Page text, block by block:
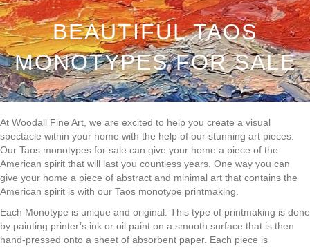
BEAUTIFUL TAOS
MONOTYPES FOR SALE
At Woodall Fine Art, we are excited to help you create a visual
spectacle within your home with the help of our stunning art pieces.
Our Taos monotypes for sale can give your home a piece of the
American spirit that will last you countless years. One way you can
give your home a piece of abstract and minimal art that contains the
American spirit is with our Taos monotype printmaking.
Each Monotype is unique and original. This type of printmaking is done
by painting printer’s ink or oil paint on a smooth surface that is then
hand-pressed onto a sheet of absorbent paper. Each piece is